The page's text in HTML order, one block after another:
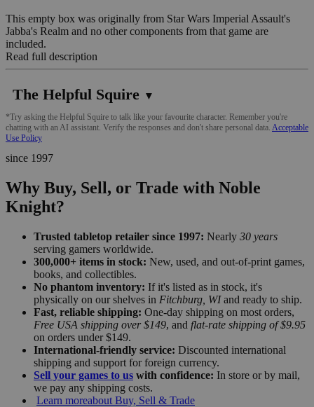
This empty box was originally from Star Wars Imperial Assault's
Jabba's Realm and no other components from that game are
included.
Read full description
The Helpful Squire ▼
*Try asking the Helpful Squire to talk like your favourite character. Remember you're
chatting with an AI assistant. Verify the responses and don't share personal data. Acceptable
Use Policy
since 1997
Why Buy, Sell, or Trade with Noble
Knight?
Trusted tabletop retailer since 1997: Nearly 30 years
serving gamers worldwide.
300,000+ items in stock: New, used, and out-of-print games,
books, and collectibles.
No phantom inventory: If it's listed as in stock, it's
physically on our shelves in Fitchburg, WIand ready to ship.
Fast, reliable shipping: One-day shipping on most orders,
Free USA shipping over $149, and flat-rate shipping of $9.95
on orders under $149.
International-friendly service: Discounted international
shipping and support for foreign currency.
Sell your games to us with confidence: In store or by mail,
we pay any shipping costs.
Learn moreabout Buy, Sell & Trade